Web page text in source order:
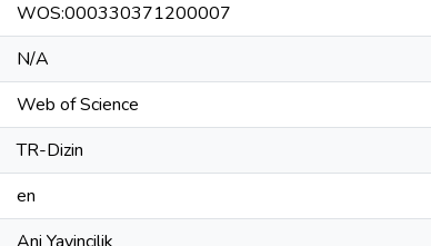
WOS:000330371200007
N/A
Web of Science
TR-Dizin
en